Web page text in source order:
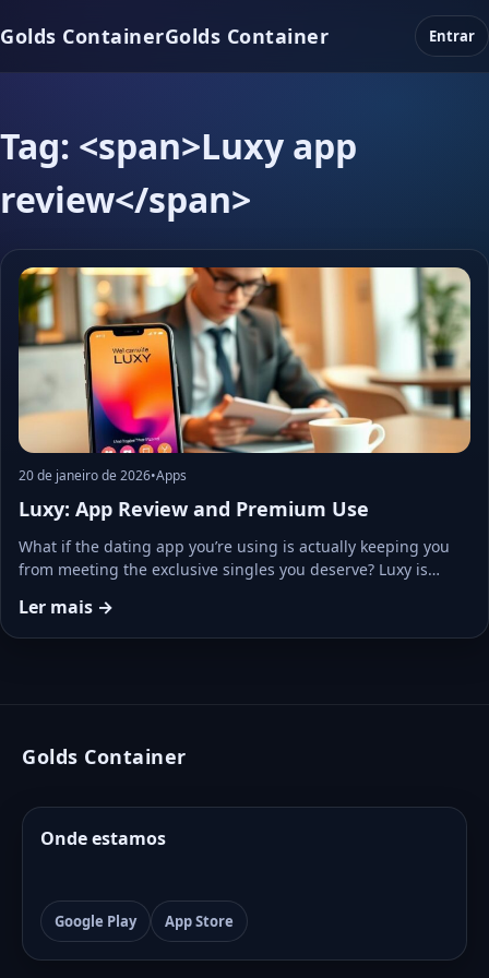
Golds ContainerGolds Container Entrar
Tag: <span>Luxy app
review</span>
20 de janeiro de 2026•Apps
Luxy: App Review and Premium Use
What if the dating app you’re using is actually keeping you
from meeting the exclusive singles you deserve? Luxy is…
Ler mais →
Golds Container
Onde estamos
Google Play App Store